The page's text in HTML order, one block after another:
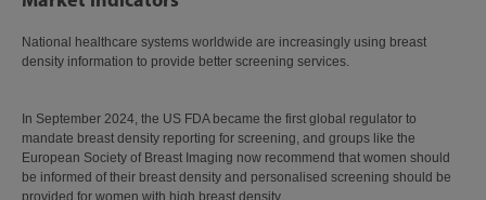
National healthcare systems worldwide are increasingly using breast
density information to provide better screening services.
In September 2024, the US FDA became the first global regulator to
mandate breast density reporting for screening, and groups like the
European Society of Breast Imaging now recommend that women should
be informed of their breast density and personalised screening should be
provided for women with high breast density.